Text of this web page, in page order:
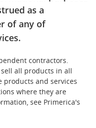
as a
of any of
contractors.
all products in all
products and services
where they are
see Primerica's